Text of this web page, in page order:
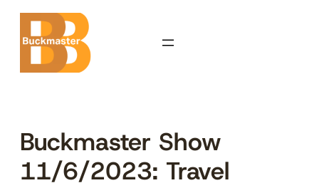
Skip
content
Buckmaster Show
11/6/2023: Travel